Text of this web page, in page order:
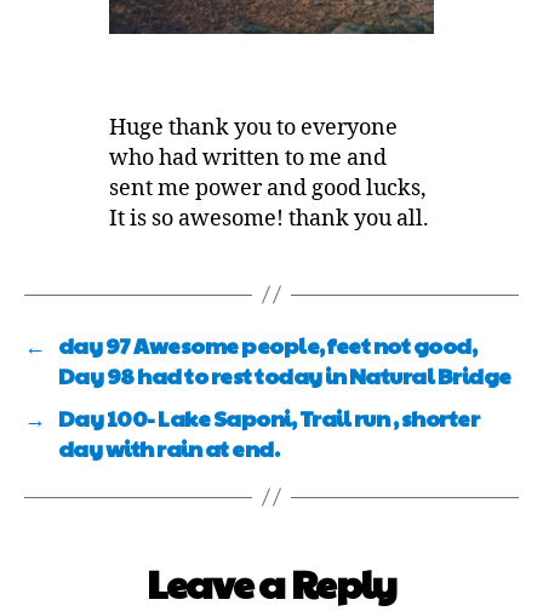
Huge thank you to everyone
who had written to me and
sent me power and good lucks,
It is so awesome! thank you all.
← day 97 Awesome people, feet not good,
Day 98 had to rest today in Natural Bridge
→ Day 100- Lake Saponi, Trail run , shorter
day with rain at end.
Leave a Reply